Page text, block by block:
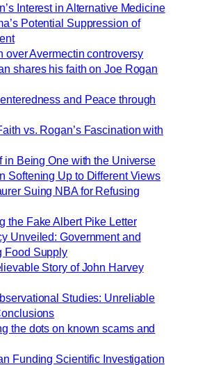
Interest in Alternative Medicine
Potential Suppression of
over Avermectin controversy
shares his faith on Joe Rogan
and Peace through
vs. Rogan’s Fascination with
in Being One with the Universe
Softening Up to Different Views
Suing NBA for Refusing
the Fake Albert Pike Letter
Unveiled: Government and
Food Supply
Story of John Harvey
Studies: Unreliable
the dots on known scams and
Funding Scientific Investigation